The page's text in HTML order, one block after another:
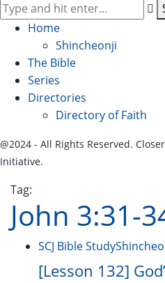
Home
Shincheonji
The Bible
Series
Directories
Directory of Faith
@2024 - All Rights Reserved.
Initiative.
Tag:
John 3:31-
SCJ Bible Study
[Lesson 132]